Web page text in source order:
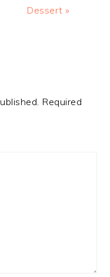
Dessert »
Required